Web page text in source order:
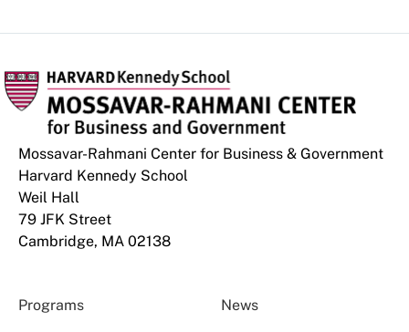
Mossavar-Rahmani Center for Business & Government
Harvard Kennedy School
Weil Hall
79 JFK Street
Cambridge, MA 02138
Programs News